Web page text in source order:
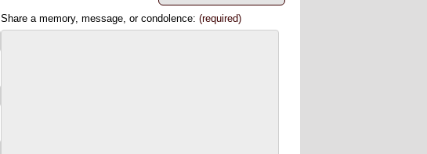
Share a memory, message, or condolence:(required)